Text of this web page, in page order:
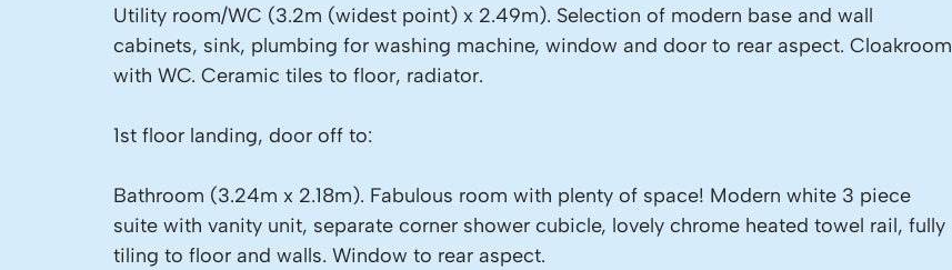
Utility room/WC (3.2m (widest point) x 2.49m). Selection of modern base and wall
cabinets, sink, plumbing for washing machine, window and door to rear aspect. Cloakroom
with WC. Ceramic tiles to floor, radiator.
1st floor landing, door off to:
Bathroom (3.24m x 2.18m). Fabulous room with plenty of space! Modern white 3 piece
suite with vanity unit, separate corner shower cubicle, lovely chrome heated towel rail, fully
tiling to floor and walls. Window to rear aspect.